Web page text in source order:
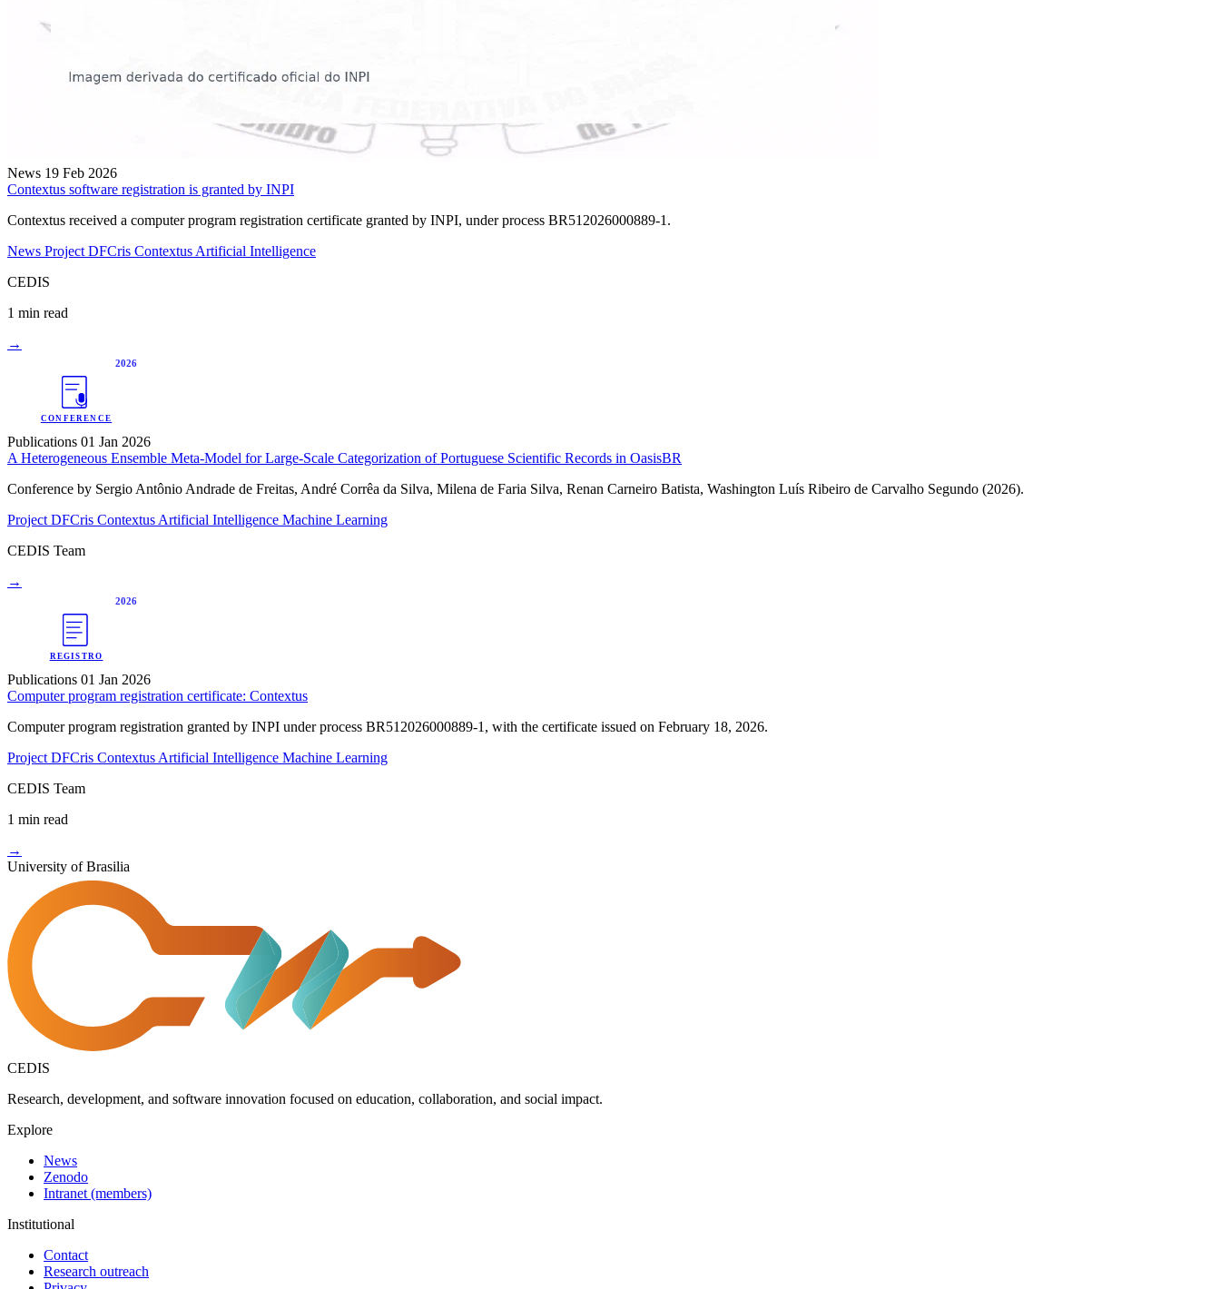
News 19 Feb 2026
Contextus software registration is granted by INPI
Contextus received a computer program registration certificate granted by INPI, under process BR512026000889-1.
News Project DFCris Contextus Artificial Intelligence
CEDIS
1 min read
→
2026
CONFERENCE
Publications 01 Jan 2026
A Heterogeneous Ensemble Meta-Model for Large-Scale Categorization of Portuguese Scientific Records in OasisBR
Conference by Sergio Antônio Andrade de Freitas, André Corrêa da Silva, Milena de Faria Silva, Renan Carneiro Batista, Washington Luís Ribeiro de Carvalho Segundo (2026).
Project DFCris Contextus Artificial Intelligence Machine Learning
CEDIS Team
→
2026
REGISTRO
Publications 01 Jan 2026
Computer program registration certificate: Contextus
Computer program registration granted by INPI under process BR512026000889-1, with the certificate issued on February 18, 2026.
Project DFCris Contextus Artificial Intelligence Machine Learning
CEDIS Team
1 min read
→
University of Brasilia
CEDIS
Research, development, and software innovation focused on education, collaboration, and social impact.
Explore
News
Zenodo
Intranet (members)
Institutional
Contact
Research outreach